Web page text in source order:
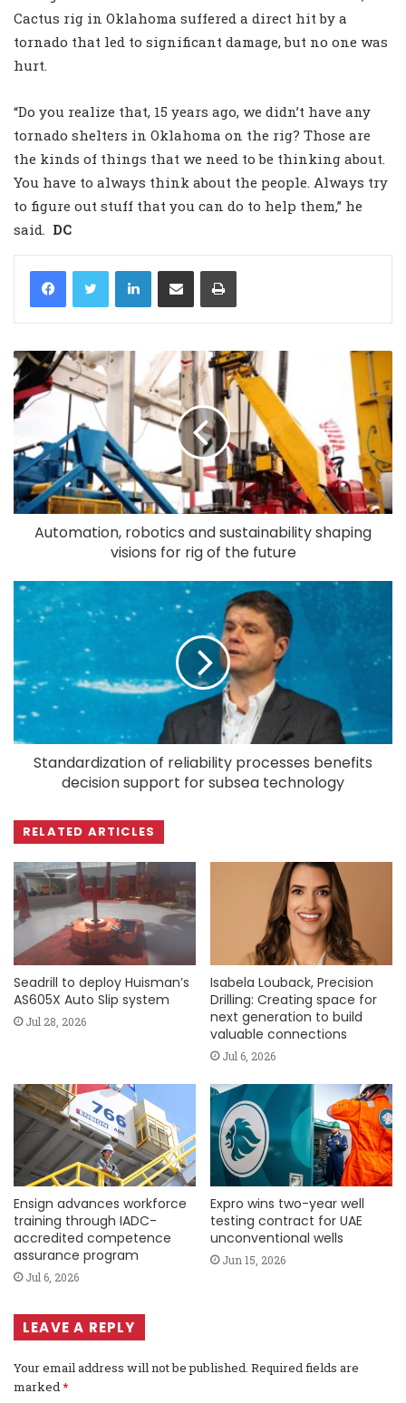
Cactus rig in Oklahoma suffered a direct hit by a
tornado that led to significant damage, but no one was
hurt.
“Do you realize that, 15 years ago, we didn’t have any
tornado shelters in Oklahoma on the rig? Those are
the kinds of things that we need to be thinking about.
You have to always think about the people. Always try
to figure out stuff that you can do to help them,” he
said. DC
LinkedIn
Automation, robotics and sustainability shaping
visions for rig of the future
Standardization of reliability processes benefits
decision support for subsea technology
RELATED ARTICLES
Seadrill to deploy Huisman’s
AS605X Auto Slip system
Jul 28, 2026
Isabela Louback, Precision
Drilling: Creating space for
next generation to build
valuable connections
Jul 6, 2026
Ensign advances workforce
training through IADC-
accredited competence
assurance program
Jul 6, 2026
Expro wins two-year well
testing contract for UAE
unconventional wells
Jun 15, 2026
LEAVE A REPLY
Your email address will not be published. Required fields are
marked*